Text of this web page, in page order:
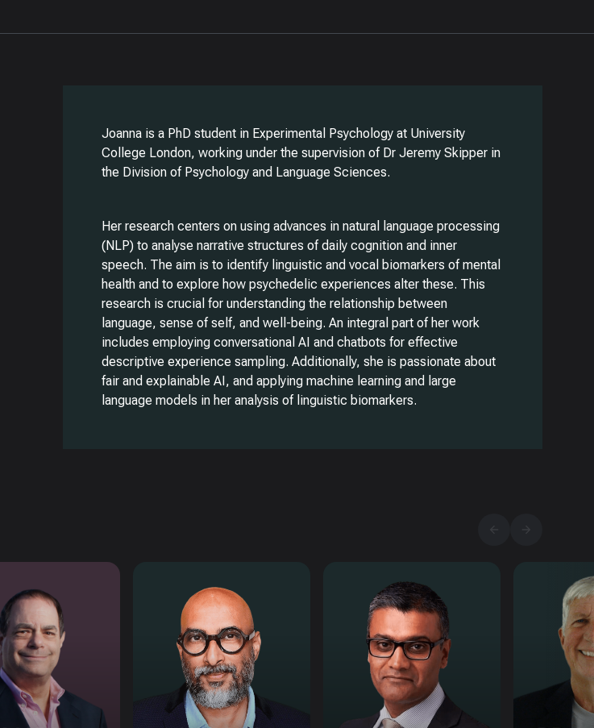
Joanna is a PhD student in Experimental Psychology at University
College London, working under the supervision of Dr Jeremy Skipper in
the Division of Psychology and Language Sciences.
Her research centers on using advances in natural language processing
(NLP) to analyse narrative structures of daily cognition and inner
speech. The aim is to identify linguistic and vocal biomarkers of mental
health and to explore how psychedelic experiences alter these. This
research is crucial for understanding the relationship between
language, sense of self, and well-being. An integral part of her work
includes employing conversational AI and chatbots for effective
descriptive experience sampling. Additionally, she is passionate about
fair and explainable AI, and applying machine learning and large
language models in her analysis of linguistic biomarkers.